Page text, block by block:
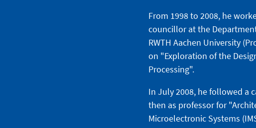
From 1998 to 2008, he
councillor at the
RWTH Aachen University
on "Exploration of the
Processing".
In July 2008, he followed a
then as professor for
Microelectronic Systems